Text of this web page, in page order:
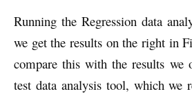
Running the Regression data
we get the results on the right in
compare this with the results we
test data analysis tool, which we